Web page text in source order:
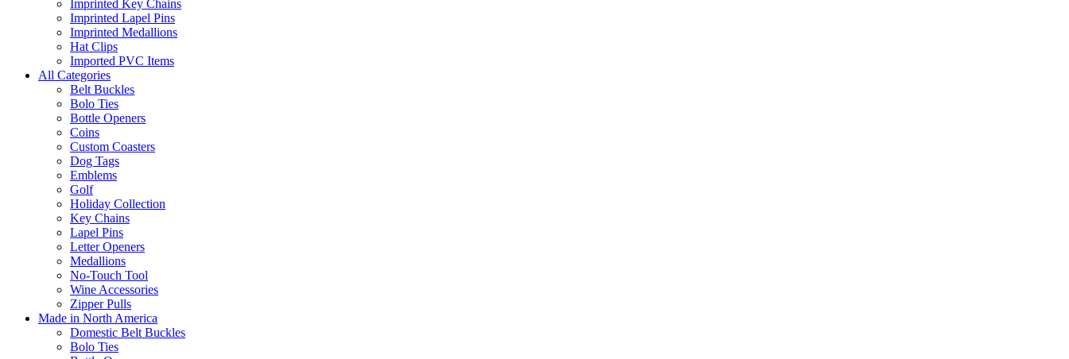
Imprinted Key Chains
Imprinted Lapel Pins
Imprinted Medallions
Hat Clips
Imported PVC Items
All Categories
Belt Buckles
Bolo Ties
Bottle Openers
Coins
Custom Coasters
Dog Tags
Emblems
Golf
Holiday Collection
Key Chains
Lapel Pins
Letter Openers
Medallions
No-Touch Tool
Wine Accessories
Zipper Pulls
Made in North America
Domestic Belt Buckles
Bolo Ties